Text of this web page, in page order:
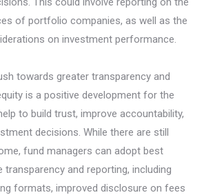
of portfolio companies, as well as the
on investment performance.
towards greater transparency and
is a positive development for the
to build trust, improve accountability,
decisions. While there are still
fund managers can adopt best
and reporting, including
formats, improved disclosure on fees